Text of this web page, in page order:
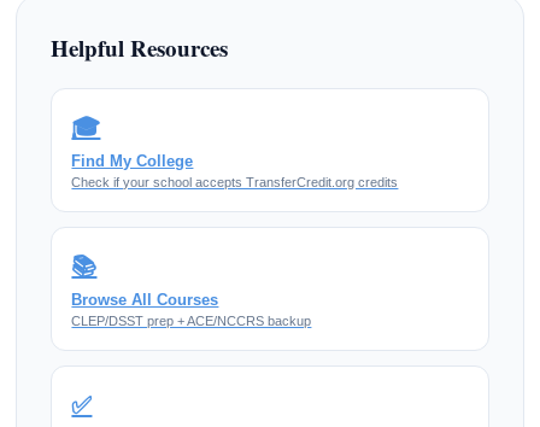
Helpful Resources
🎓
Find My College
Check if your school accepts TransferCredit.org credits
📚
Browse All Courses
CLEP/DSST prep + ACE/NCCRS backup
✅